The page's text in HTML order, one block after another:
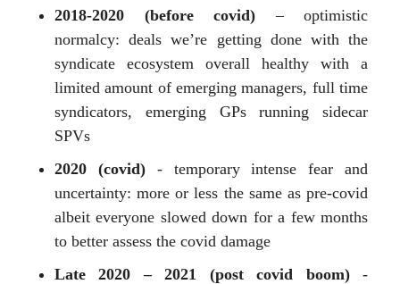
2018-2020 (before covid)– optimistic
normalcy: deals we’re getting done with the
syndicate ecosystem overall healthy with a
limited amount of emerging managers, full time
syndicators, emerging GPs running sidecar
SPVs
2020 (covid) - temporary intense fear and
uncertainty: more or less the same as pre-covid
albeit everyone slowed down for a few months
to better assess the covid damage
Late 2020 – 2021 (post covid boom) -